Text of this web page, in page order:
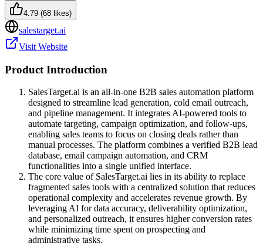
4.79 (68 likes)
salestarget.ai
Visit Website
Product Introduction
SalesTarget.ai is an all-in-one B2B sales automation platform
designed to streamline lead generation, cold email outreach,
and pipeline management. It integrates AI-powered tools to
automate targeting, campaign optimization, and follow-ups,
enabling sales teams to focus on closing deals rather than
manual processes. The platform combines a verified B2B lead
database, email campaign automation, and CRM
functionalities into a single unified interface.
The core value of SalesTarget.ai lies in its ability to replace
fragmented sales tools with a centralized solution that reduces
operational complexity and accelerates revenue growth. By
leveraging AI for data accuracy, deliverability optimization,
and personalized outreach, it ensures higher conversion rates
while minimizing time spent on prospecting and
administrative tasks.